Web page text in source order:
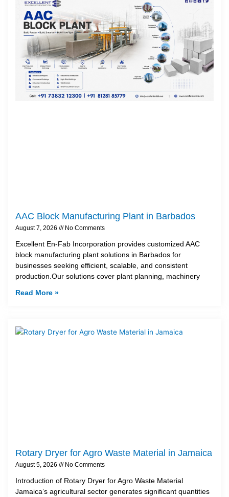
AAC Block Manufacturing Plant in Barbados
August 7, 2026 No Comments
Excellent En-Fab Incorporation provides customized AAC
block manufacturing plant solutions in Barbados for
businesses seeking efficient, scalable, and consistent
production.Our solutions cover plant planning, machinery
Read More »
Rotary Dryer for Agro Waste Material in Jamaica
August 5, 2026 No Comments
Introduction of Rotary Dryer for Agro Waste Material
Jamaica’s agricultural sector generates significant quantities